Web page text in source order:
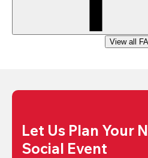
View all
Let Us Plan Your
Social Event